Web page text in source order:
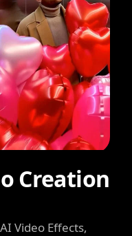
Creation
Video Effects,